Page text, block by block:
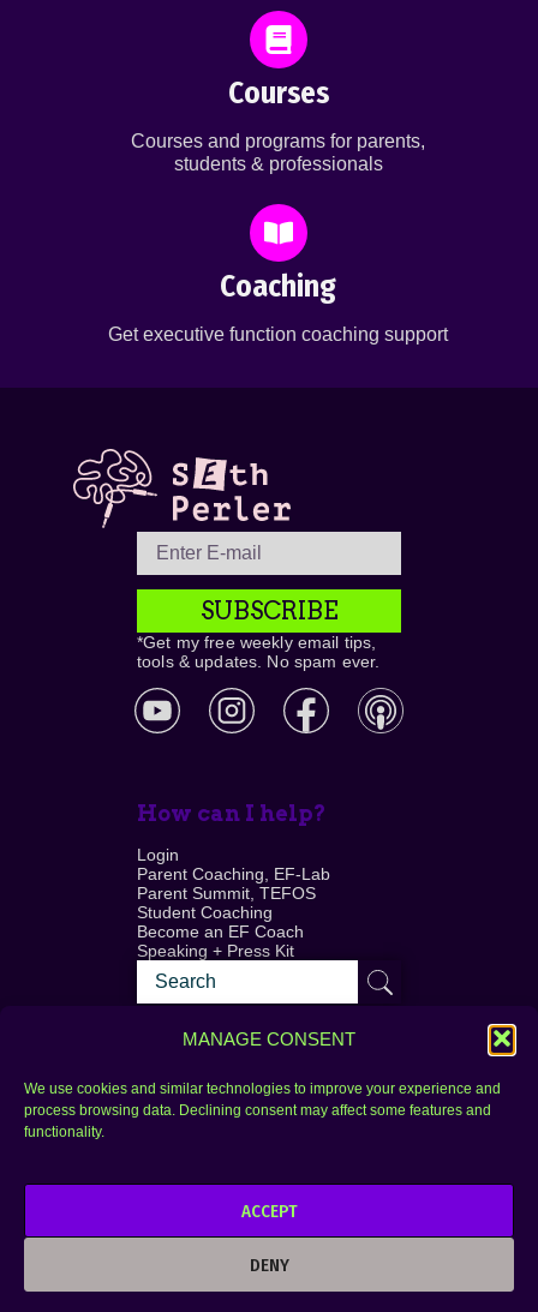
MANAGE CONSENT
We use cookies and similar technologies to improve your experience and
process browsing data. Declining consent may affect some features and
functionality.
ACCEPT
DENY
Courses
Courses and programs for parents,
students & professionals
Coaching
Get executive function coaching support
SUBSCRIBE
*Get my free weekly email tips,
tools & updates. No spam ever.
How can I help?
Login
Parent Coaching, EF-Lab
Parent Summit, TEFOS
Student Coaching
Become an EF Coach
Speaking + Press Kit